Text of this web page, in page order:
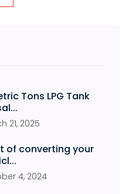
Tons LPG Tank
21, 2025
of converting your
4, 2024